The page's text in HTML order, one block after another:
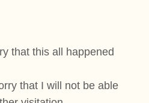
that this all happened
that I will not be able